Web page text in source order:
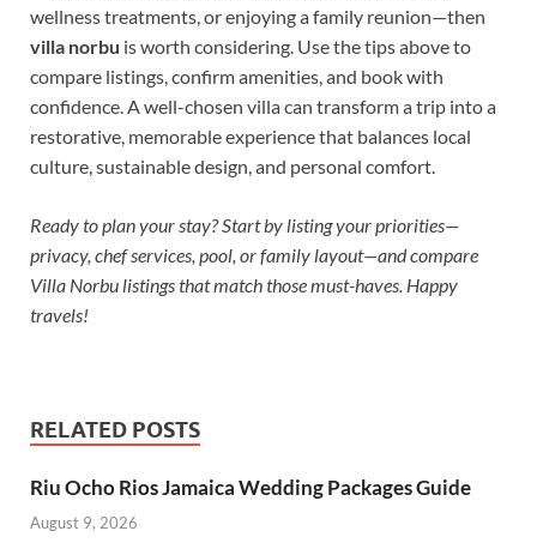
wellness treatments, or enjoying a family reunion—then
villa norbu is worth considering. Use the tips above to
compare listings, confirm amenities, and book with
confidence. A well-chosen villa can transform a trip into a
restorative, memorable experience that balances local
culture, sustainable design, and personal comfort.
Ready to plan your stay? Start by listing your priorities—
privacy, chef services, pool, or family layout—and compare
Villa Norbu listings that match those must-haves. Happy
travels!
RELATED POSTS
Riu Ocho Rios Jamaica Wedding Packages Guide
August 9, 2026